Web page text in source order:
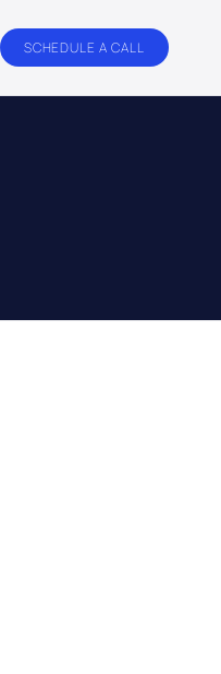
SCHEDULE A CALL